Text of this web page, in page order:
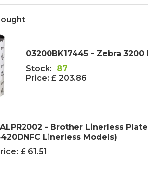
03200BK17445 - Zebra
Stock:
87
Price: £ 203.86
- Brother Linerless
Linerless Models)
£ 61.51